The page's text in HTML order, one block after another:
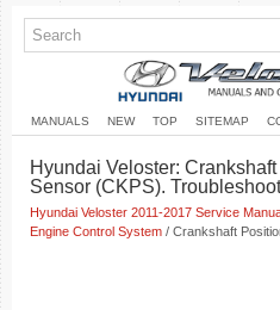
MANUALS NEW TOP SITEMAP
Hyundai Veloster:
Sensor (CKPS).
Hyundai Veloster 2011-2017 Service
Engine Control System / Crankshaft